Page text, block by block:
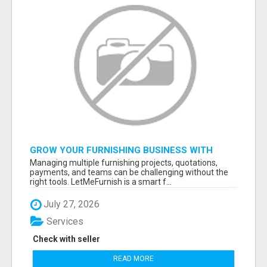
GROW YOUR FURNISHING BUSINESS WITH
SMART PROJECT MANAGEMENT SOFTWARE
Managing multiple furnishing projects, quotations,
payments, and teams can be challenging without the
right tools. LetMeFurnish is a smart f...
July 27, 2026
Check with seller
Services
READ MORE